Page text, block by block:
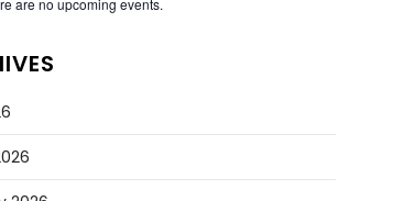
are no upcoming events.